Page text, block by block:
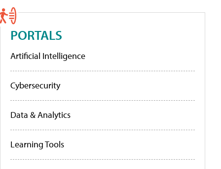
PORTALS
Artificial Intelligence
Cybersecurity
Data & Analytics
Learning Tools